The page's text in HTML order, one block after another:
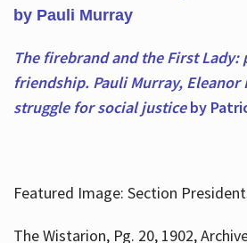
by Pauli Murray
The firebrand and the First
friendship. Pauli Murray, Eleanor
struggle for social justiceby
Featured Image: Section
The Wistarion, Pg. 20, 1902,